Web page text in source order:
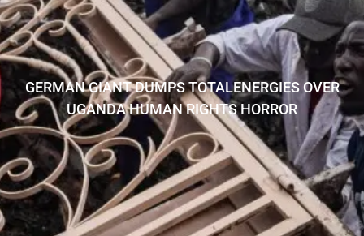
GERMAN GIANT DUMPS TOTALENERGIES OVER
UGANDA HUMAN RIGHTS HORROR